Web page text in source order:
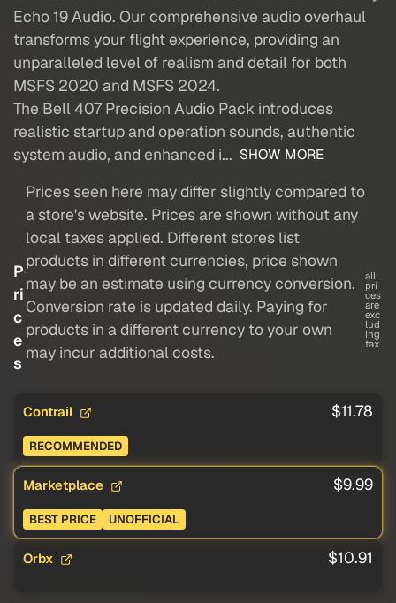
Echo 19 Audio. Our comprehensive audio overhaul
transforms your flight experience, providing an
unparalleled level of realism and detail for both
MSFS 2020 and MSFS 2024.
The Bell 407 Precision Audio Pack introduces
realistic startup and operation sounds, authentic
system audio, and enhanced i... SHOW MORE
P
ri
c
e
s
Prices seen here may differ slightly compared to
a store's website. Prices are shown without any
local taxes applied. Different stores list
products in different currencies, price shown
may be an estimate using currency conversion.
Conversion rate is updated daily. Paying for
products in a different currency to your own
may incur additional costs.
all
pri
ces
are
exc
lud
ing
tax
Contrail $11.78
RECOMMENDED
Marketplace $9.99
BEST PRICE UNOFFICIAL
Orbx $10.91